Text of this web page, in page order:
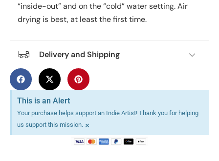
“inside-out” and on the “cold” water setting. Air
drying is best, at least the first time.
Delivery and Shipping
This is an Alert
Your purchase helps support an Indie Artist! Thank you for helping
us support this mission. ×